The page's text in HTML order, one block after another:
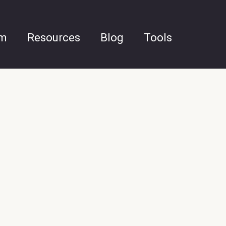
Resources Blog Tools